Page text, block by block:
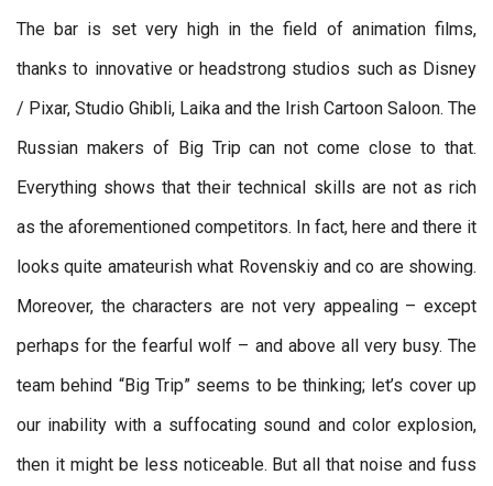
The bar is set very high in the field of animation films,
thanks to innovative or headstrong studios such as Disney
/ Pixar, Studio Ghibli, Laika and the Irish Cartoon Saloon. The
Russian makers of Big Trip can not come close to that.
Everything shows that their technical skills are not as rich
as the aforementioned competitors. In fact, here and there it
looks quite amateurish what Rovenskiy and co are showing.
Moreover, the characters are not very appealing – except
perhaps for the fearful wolf – and above all very busy. The
team behind “Big Trip” seems to be thinking; let’s cover up
our inability with a suffocating sound and color explosion,
then it might be less noticeable. But all that noise and fuss